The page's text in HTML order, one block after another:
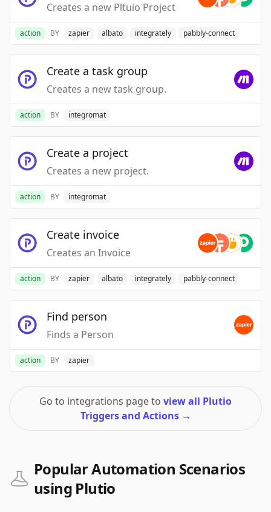
Creates a new Pltuio Project
action BY zapier albato integrately pabbly-connect
Create a task group
Creates a new task group.
action BY integromat
Create a project
Creates a new project.
action BY integromat
Create invoice
Creates an Invoice
action BY zapier albato integrately pabbly-connect
Find person
Finds a Person
action BY zapier
Go to integrations page to view all Plutio
Triggers and Actions →
Popular Automation Scenarios
using Plutio